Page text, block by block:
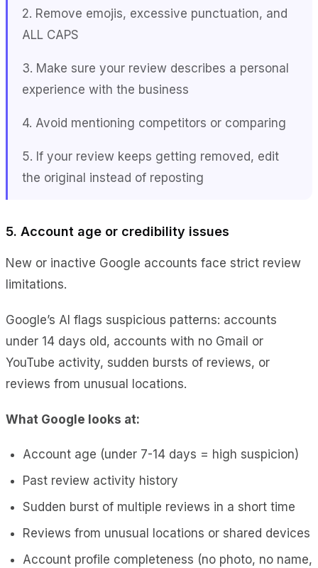
2. Remove emojis, excessive punctuation, and
ALL CAPS
3. Make sure your review describes a personal
experience with the business
4. Avoid mentioning competitors or comparing
5. If your review keeps getting removed, edit
the original instead of reposting
5. Account age or credibility issues
New or inactive Google accounts face strict review
limitations.
Google’s AI flags suspicious patterns: accounts
under 14 days old, accounts with no Gmail or
YouTube activity, sudden bursts of reviews, or
reviews from unusual locations.
What Google looks at:
Account age (under 7-14 days = high suspicion)
Past review activity history
Sudden burst of multiple reviews in a short time
Reviews from unusual locations or shared devices
Account profile completeness (no photo, no name,